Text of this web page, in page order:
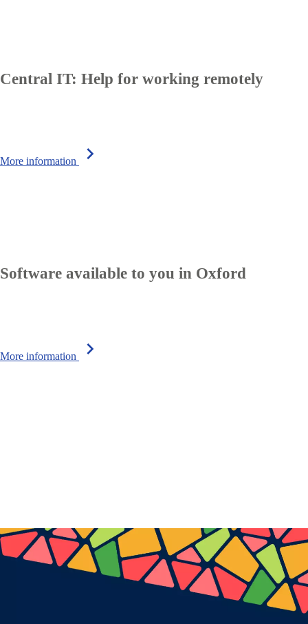
Central IT: Help for working remotely
More information chevron_right
Software available to you in Oxford
More information chevron_right